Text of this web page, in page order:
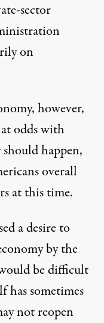
sector
on
however,
odds with
happen,
overall
at this time.
a desire to
by the
be difficult
has sometimes
not reopen